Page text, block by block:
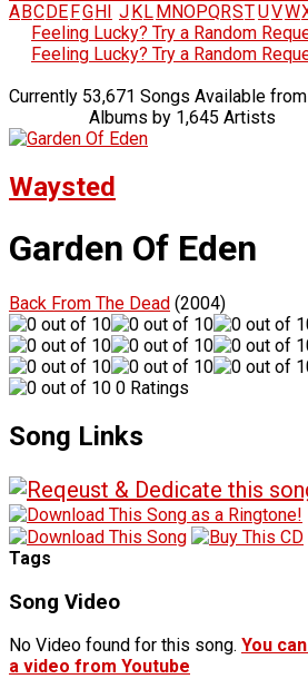
A BC DE FG H J K L M NOPQRSTUVW
Feeling Lucky? Try a Random
Feeling Lucky? Try a Random
Currently 53,671 Songs Available
Albums by 1,645 Artists
Waysted
Garden Of Eden
Back From The Dead (2004)
0 Ratings
Song Links
Tags
Song Video
No Video found for this song. You
a video from Youtube